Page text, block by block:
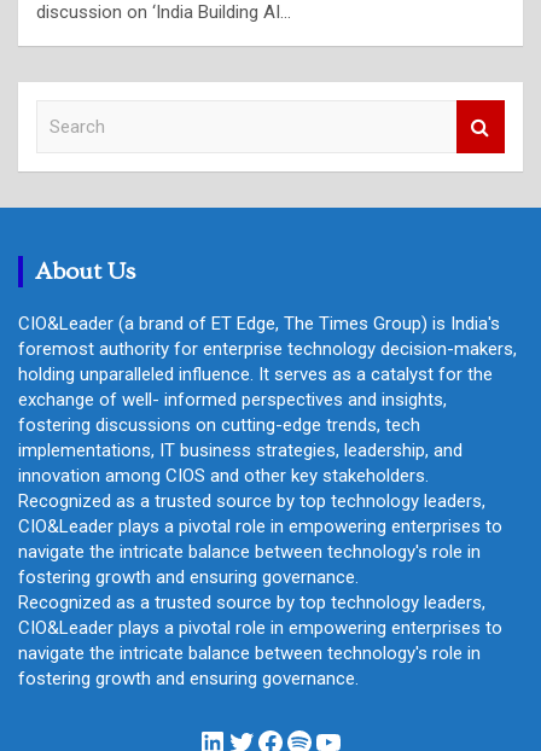
discussion on ‘India Building AI…
c
About Us
CIO&Leader (a brand of ET Edge, The Times Group) is India's
foremost authority for enterprise technology decision-makers,
holding unparalleled influence. It serves as a catalyst for the
exchange of well- informed perspectives and insights,
fostering discussions on cutting-edge trends, tech
implementations, IT business strategies, leadership, and
innovation among CIOS and other key stakeholders.
Recognized as a trusted source by top technology leaders,
CIO&Leader plays a pivotal role in empowering enterprises to
navigate the intricate balance between technology's role in
fostering growth and ensuring governance.
Recognized as a trusted source by top technology leaders,
CIO&Leader plays a pivotal role in empowering enterprises to
navigate the intricate balance between technology's role in
fostering growth and ensuring governance.
LinkedIn
Twitter
Facebook
Spotify
YouTube